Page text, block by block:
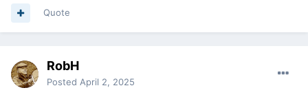
Quote
RobH
Posted April 2, 2025